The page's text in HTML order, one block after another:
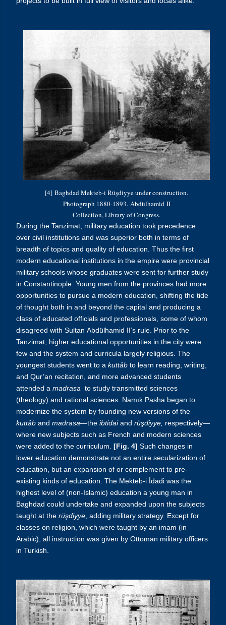
[4] Baghdad Mekteb-i Rüşdiyye under construction.
Photograph 1880-1893. Abdülhamid II
Collection, Library of Congress.
During the Tanzimat, military education took precedence
over civil institutions and was superior both in terms of
breadth of topics and quality of education. Thus the first
modern educational institutions in the empire were provincial
military schools whose graduates were sent for further study
in Constantinople. Young men from the provinces had more
opportunities to pursue a modern education, shifting the tide
of thought both in and beyond the capital and producing a
class of educated officials and professionals, some of whom
disagreed with Sultan Abdülhamid II’s rule. Prior to the
Tanzimat, higher educational opportunities in the city were
few and the system and curricula largely religious. The
youngest students went to a kuttâb to learn reading, writing,
and Qur’an recitation, and more advanced students
attended a madrasa to study transmitted sciences
(theology) and rational sciences. Namık Pasha began to
modernize the system by founding new versions of the
kuttâb and madrasa—the ibtidaiand rüşdiyye, respectively—
where new subjects such as French and modern sciences
were added to the curriculum. [Fig. 4] Such changes in
lower education demonstrate not an entire secularization of
education, but an expansion of or complement to pre-
existing kinds of education. The Mekteb-i İdadi was the
highest level of (non-Islamic) education a young man in
Baghdad could undertake and expanded upon the subjects
taught at the rüşdiyye , adding military strategy. Except for
classes on religion, which were taught by an imam (in
Arabic), all instruction was given by Ottoman military officers
in Turkish.